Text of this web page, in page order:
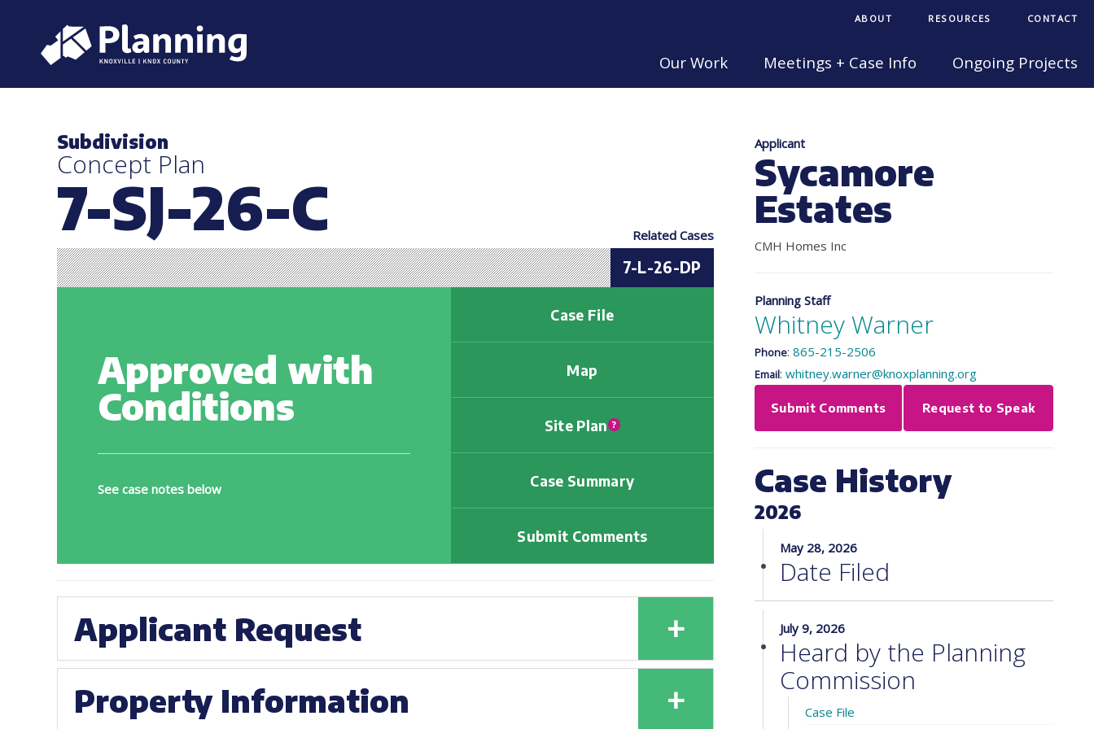
ABOUT RESOURCES CONTACT
Our Work Meetings + Case Info Ongoing Projects
Subdivision
Concept Plan
7-SJ-26-C Related Cases
7-L-26-DP
Approved with
Conditions
See case notes below
Case File
Map
Site Plan ?
Case Summary
Submit Comments
Applicant Request +
Property Information +
Applicant
Sycamore
Estates
CMH Homes Inc
Planning Staff
Whitney Warner
Phone: 865-215-2506
Email: whitney.warner@knoxplanning.org
Submit Comments Request to Speak
Case History
2026
May 28, 2026
Date Filed
July 9, 2026
Heard by the Planning
Commission
Case File